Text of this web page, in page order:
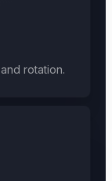
rotation.